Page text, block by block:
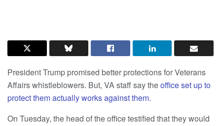
President Trump promised better protections for Veterans
Affairs whistleblowers. But, VA staff say theoffice set up to
protect them actually works against them.
On Tuesday, the head of the office testified that they would